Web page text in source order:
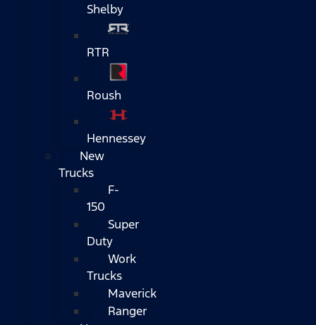
Shelby
RTR
Roush
Hennessey
New
Trucks
F-
150
Super
Duty
Work
Trucks
Maverick
Ranger